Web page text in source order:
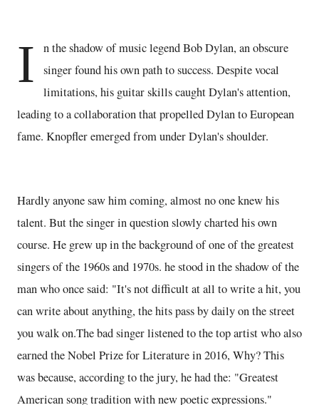
I
n the shadow of music legend Bob Dylan, an obscure
singer found his own path to success. Despite vocal
limitations, his guitar skills caught Dylan's attention,
leading to a collaboration that propelled Dylan to European
fame. Knopfler emerged from under Dylan's shoulder.
Hardly anyone saw him coming, almost no one knew his
talent. But the singer in question slowly charted his own
course. He grew up in the background of one of the greatest
singers of the 1960s and 1970s. he stood in the shadow of the
man who once said: "It's not difficult at all to write a hit, you
can write about anything, the hits pass by daily on the street
you walk on.The bad singer listened to the top artist who also
earned the Nobel Prize for Literature in 2016, Why? This
was because, according to the jury, he had the: "Greatest
American song tradition with new poetic expressions."